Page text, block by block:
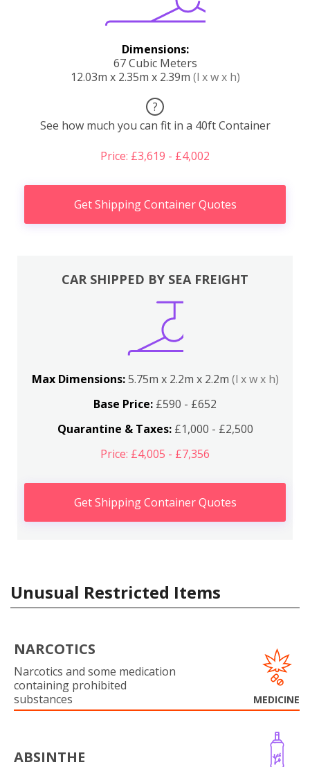
Dimensions:
67 Cubic Meters
12.03m x 2.35m x 2.39m (l x w x h)
?
See how much you can fit in a 40ft Container
Price: £3,619 - £4,002
Get Shipping Container Quotes
CAR SHIPPED BY SEA FREIGHT
Max Dimensions:5.75m x 2.2m x 2.2m (l x w x h)
Base Price: £590 - £652
Quarantine & Taxes:£1,000 - £2,500
Price: £4,005 - £7,356
Get Shipping Container Quotes
Unusual Restricted Items
NARCOTICS
Narcotics and some medication
containing prohibited
substances
MEDICINE
ABSINTHE